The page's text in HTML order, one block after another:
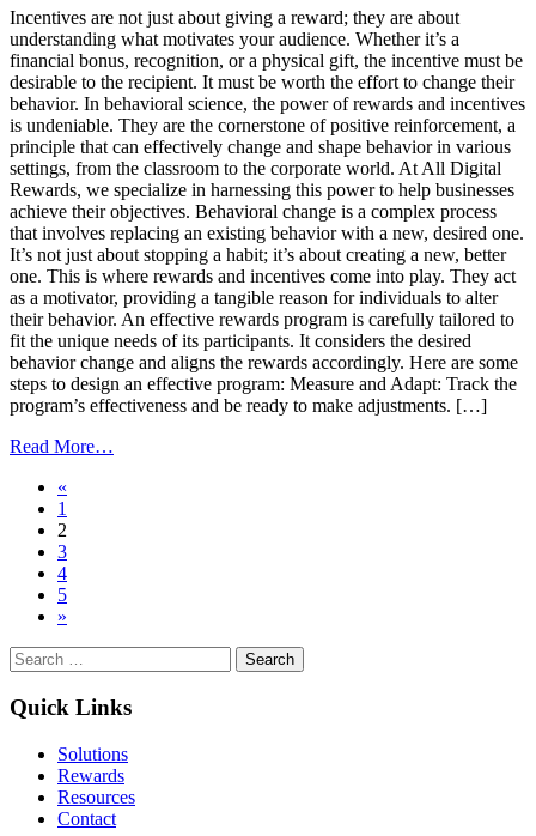
vs.
Virtual
Cards
in
Reward
Programs
Incentives are not just about giving a reward; they are about
understanding what motivates your audience. Whether it’s a
financial bonus, recognition, or a physical gift, the incentive must be
desirable to the recipient. It must be worth the effort to change their
behavior. In behavioral science, the power of rewards and incentives
is undeniable. They are the cornerstone of positive reinforcement, a
principle that can effectively change and shape behavior in various
settings, from the classroom to the corporate world. At All Digital
Rewards, we specialize in harnessing this power to help businesses
achieve their objectives. Behavioral change is a complex process
that involves replacing an existing behavior with a new, desired one.
It’s not just about stopping a habit; it’s about creating a new, better
one. This is where rewards and incentives come into play. They act
as a motivator, providing a tangible reason for individuals to alter
their behavior. An effective rewards program is carefully tailored to
fit the unique needs of its participants. It considers the desired
behavior change and aligns the rewards accordingly. Here are some
steps to design an effective program: Measure and Adapt: Track the
program’s effectiveness and be ready to make adjustments. […]
Read More…
Posts
navigation
«
1
2
3
4
5
»
Search
for:
Quick Links
Solutions
Rewards
Resources
Contact